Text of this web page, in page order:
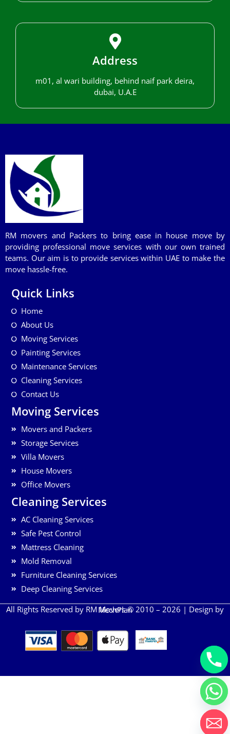
Address
m01, al wari building, behind naif park deira,
dubai, U.A.E
RM movers and Packers to bring ease in house move by
providing professional move services with our own trained
teams. Our aim is to provide services within UAE to make the
move hassle-free.
Quick Links
Home
About Us
Moving Services
Painting Services
Maintenance Services
Cleaning Services
Contact Us
Moving Services
Movers and Packers
Storage Services
Villa Movers
House Movers
Office Movers
Cleaning Services
AC Cleaning Services
Safe Pest Control
Mattress Cleaning
Mold Removal
Furniture Cleaning Services
Deep Cleaning Services
All Rights Reserved by RM Movers © 2010 – 2026 | Design by
MechPlan